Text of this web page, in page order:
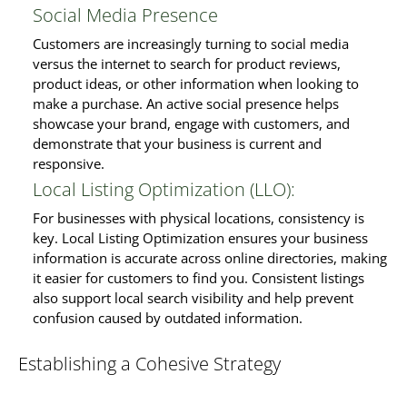
Social Media Presence
Customers are increasingly turning to social media
versus the internet to search for product reviews,
product ideas, or other information when looking to
make a purchase. An active social presence helps
showcase your brand, engage with customers, and
demonstrate that your business is current and
responsive.
Local Listing Optimization (LLO):
For businesses with physical locations, consistency is
key. Local Listing Optimization ensures your business
information is accurate across online directories, making
it easier for customers to find you. Consistent listings
also support local search visibility and help prevent
confusion caused by outdated information.
Establishing a Cohesive Strategy